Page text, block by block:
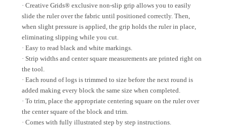
· Creative Grids® exclusive non-slip grip allows you to easily
slide the ruler over the fabric until positioned correctly. Then,
when slight pressure is applied, the grip holds the ruler in place,
eliminating slipping while you cut.
· Easy to read black and white markings.
· Strip widths and center square measurements are printed right on
the tool.
· Each round of logs is trimmed to size before the next round is
added making every block the same size when completed.
· To trim, place the appropriate centering square on the ruler over
the center square of the block and trim.
· Comes with fully illustrated step by step instructions.